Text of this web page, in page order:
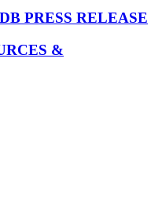
PRESS RELEASE
&